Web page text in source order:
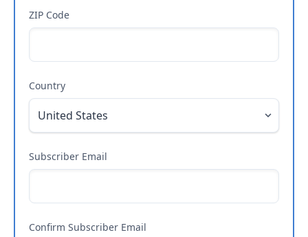
ZIP Code
Country
Subscriber Email
Confirm Subscriber Email